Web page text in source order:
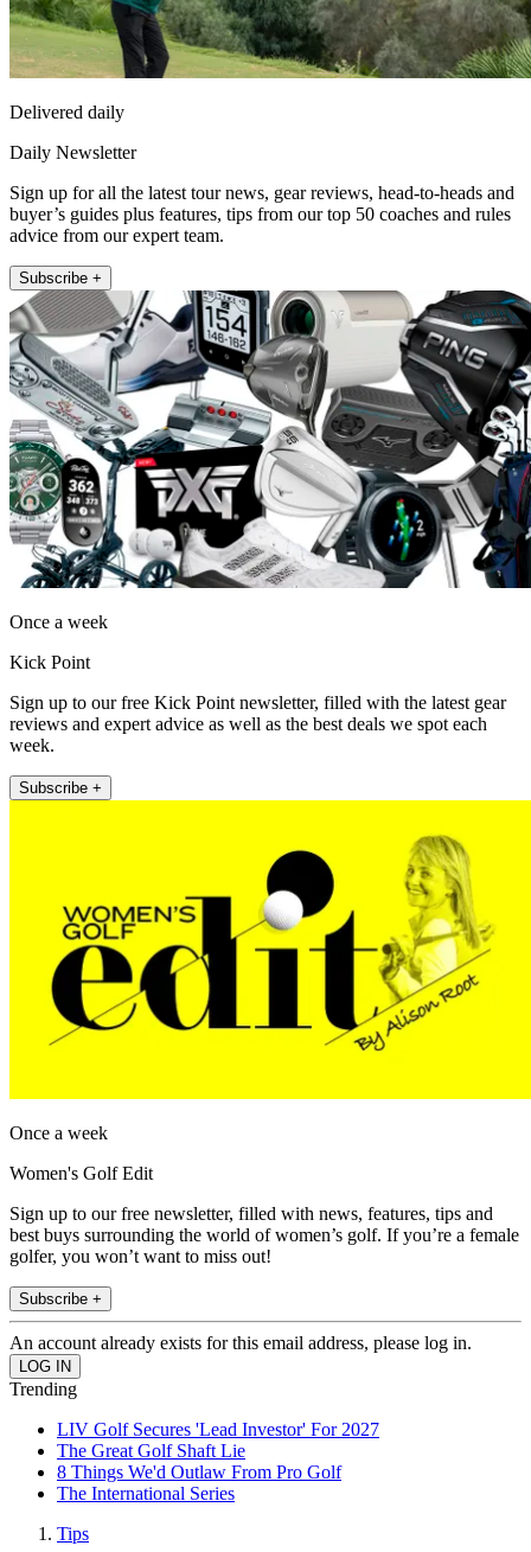
Delivered daily
Daily Newsletter
Sign up for all the latest tour news, gear reviews, head-to-heads and
buyer’s guides plus features, tips from our top 50 coaches and rules
advice from our expert team.
Subscribe +
Once a week
Kick Point
Sign up to our free Kick Point newsletter, filled with the latest gear
reviews and expert advice as well as the best deals we spot each
week.
Subscribe +
Once a week
Women's Golf Edit
Sign up to our free newsletter, filled with news, features, tips and
best buys surrounding the world of women’s golf. If you’re a female
golfer, you won’t want to miss out!
Subscribe +
An account already exists for this email address, please log in.
Trending
LIV Golf Secures 'Lead Investor' For 2027
The Great Golf Shaft Lie
8 Things We'd Outlaw From Pro Golf
The International Series
Tips